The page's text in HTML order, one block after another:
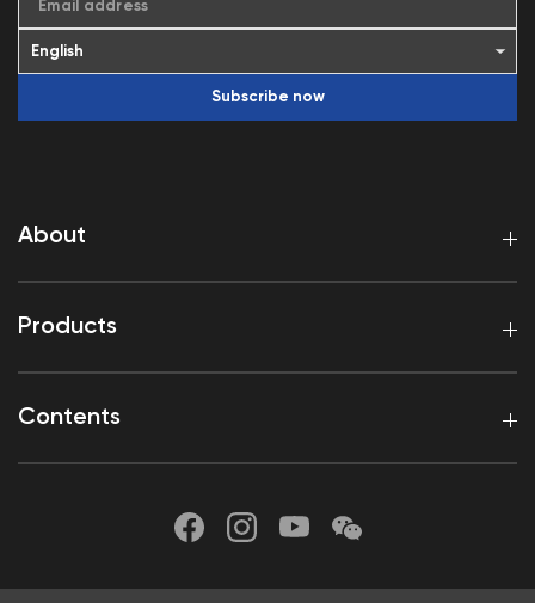
About
Products
Contents
Email address
Subscribe now